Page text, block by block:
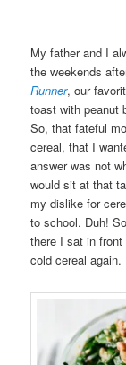
My father and I
the weekends
Runner, our
toast with peanut
So, that fateful
cereal, that I
answer was not
would sit at that
my dislike for
to school. Duh!
there I sat in
cold cereal again.